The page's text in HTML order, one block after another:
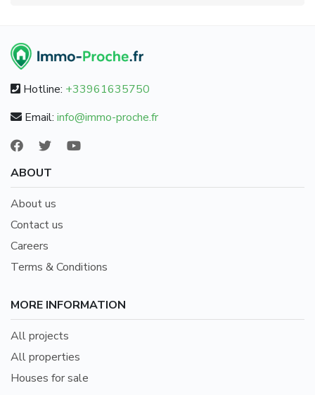
Hotline: +33961635750
Email: info@immo-proche.fr
ABOUT
About us
Contact us
Careers
Terms & Conditions
MORE INFORMATION
All projects
All properties
Houses for sale